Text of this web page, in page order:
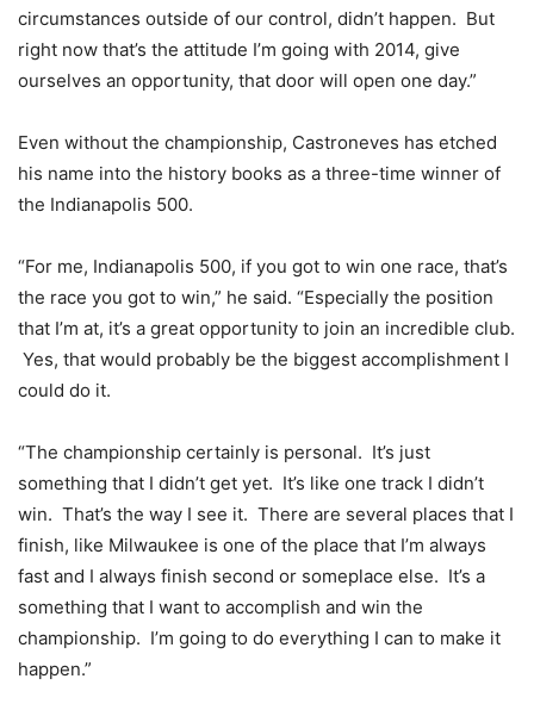
circumstances outside of our control, didn’t happen. But
right now that’s the attitude I’m going with 2014, give
ourselves an opportunity, that door will open one day.”
Even without the championship, Castroneves has etched
his name into the history books as a three-time winner of
the Indianapolis 500.
“For me, Indianapolis 500, if you got to win one race, that’s
the race you got to win,” he said. “Especially the position
that I’m at, it’s a great opportunity to join an incredible club.
Yes, that would probably be the biggest accomplishment I
could do it.
“The championship certainly is personal. It’s just
something that I didn’t get yet. It’s like one track I didn’t
win. That’s the way I see it. There are several places that I
finish, like Milwaukee is one of the place that I’m always
fast and I always finish second or someplace else. It’s a
something that I want to accomplish and win the
championship. I’m going to do everything I can to make it
happen.”